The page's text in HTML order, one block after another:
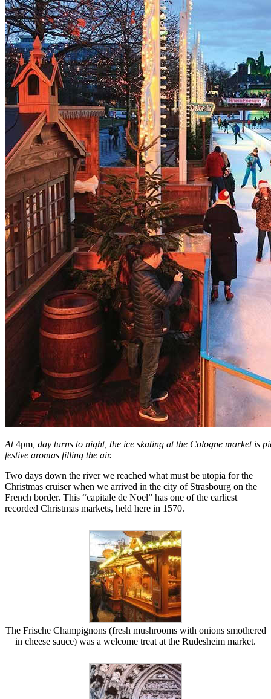
At4pm , day turns to night, the ice skating at the Cologne market is
festive aromas filling the air.
Two days down the river we reached what must be utopia for the
Christmas cruiser when we arrived in the city of Strasbourg on the
French border. This “capitale de Noel” has one of the earliest
recorded Christmas markets, held here in 1570.
The Frische Champignons (fresh mushrooms with onions smothered
in cheese sauce) was a welcome treat at the Rūdesheim market.